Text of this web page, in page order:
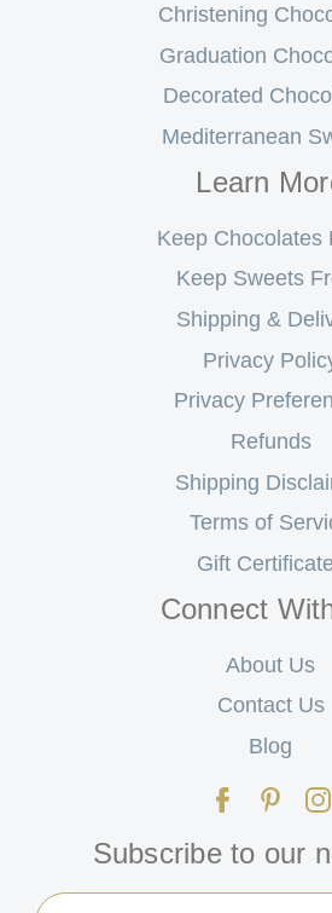
Christening
Graduation
Decorated
Mediterranean
Learn
Keep Chocolates
Keep Sweets
Shipping &
Privacy
Privacy
Refunds
Shipping
Terms of
Gift
Connect
About Us
Contact Us
Blog
Subscribe to our